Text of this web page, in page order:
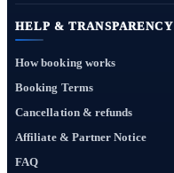
HELP & TRANSPARENCY
How booking works
Booking Terms
Cancellation & refunds
Affiliate & Partner Notice
FAQ